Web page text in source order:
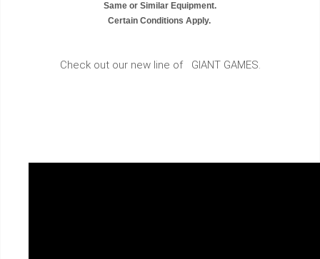
Same or Similar Equipment.
Certain Conditions Apply.
Check out our new line of GIANT GAMES.